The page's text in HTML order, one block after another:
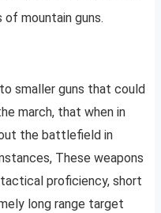
mountain guns.
smaller guns that could
march, that when in
the battlefield in
These weapons
proficiency, short
long range target